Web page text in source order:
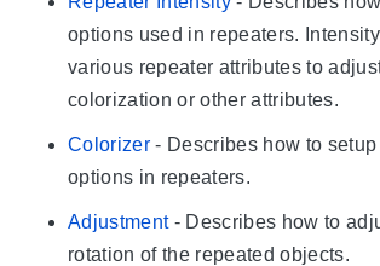
options used in repeaters.
various repeater attributes to
colorization or other attributes.
Colorizer- Describes how to
options in repeaters.
Adjustment- Describes how to
rotation of the repeated objects.